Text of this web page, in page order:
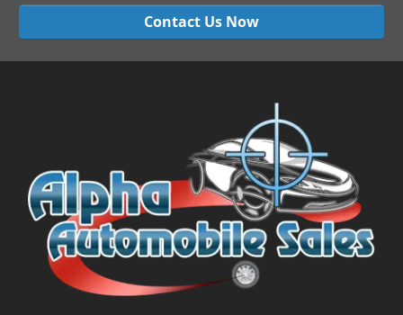
Contact Us Now